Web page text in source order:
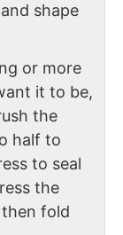
shape
or more
it to be,
the
half to
to seal
the
fold